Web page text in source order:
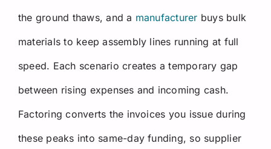
the ground thaws, and a manufacturer buys bulk
materials to keep assembly lines running at full
speed. Each scenario creates a temporary gap
between rising expenses and incoming cash.
Factoring converts the invoices you issue during
these peaks into same-day funding, so supplier